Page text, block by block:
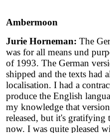
Ambermoon
Jurie Horneman: The
was for all means und
of 1993. The German
shipped and the texts had
localisation. I had a
produce the English
my knowledge that
released, but it's gratifying
now. I was quite pleased